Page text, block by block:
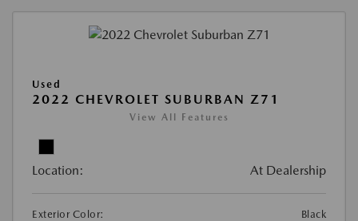
Used
2022 CHEVROLET SUBURBAN Z71
View All Features
Location: At Dealership
Exterior Color:
Black